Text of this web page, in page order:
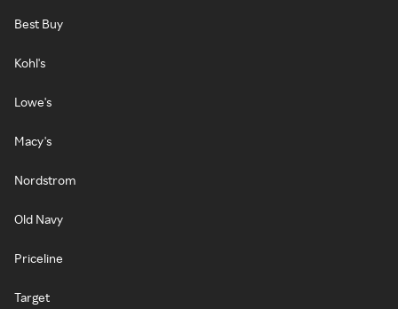
Best Buy
Kohl's
Lowe's
Macy's
Nordstrom
Old Navy
Priceline
Target